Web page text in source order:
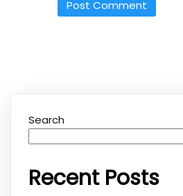
Search
Recent Posts